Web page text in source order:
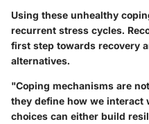
Using these unhealthy
recurrent stress cycles.
first step towards recovery
alternatives.
"Coping mechanisms are
they define how we interact
choices can either build